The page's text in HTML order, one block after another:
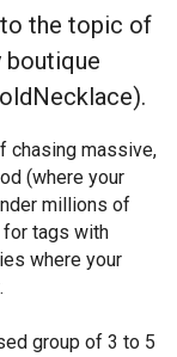
the topic of
boutique
chasing massive,
(where your
millions of
for tags with
where your
group of 3 to 5